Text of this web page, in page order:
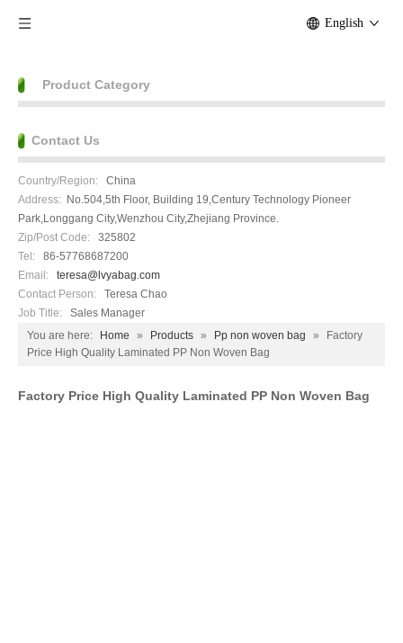
English
Product Category
Contact Us
Country/Region: China
Address: No.504,5th Floor, Building 19,Century Technology Pioneer
Park,Longgang City,Wenzhou City,Zhejiang Province.
Zip/Post Code: 325802
Tel: 86-57768687200
Email:
teresa@lvyabag.com
Contact Person:
Teresa Chao
Job Title:
Sales Manager
You are here:
Home » Products » Pp non woven bag »
Factory
Price High Quality Laminated PP Non Woven Bag
Factory Price High Quality Laminated PP Non Woven Bag